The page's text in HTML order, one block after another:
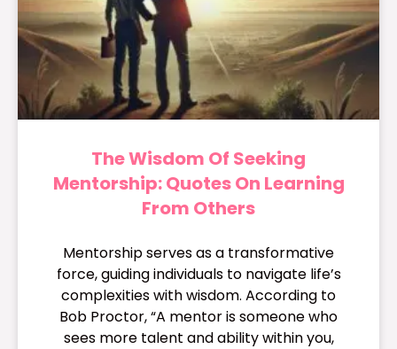
The Wisdom Of Seeking
Mentorship: Quotes On Learning
From Others
Mentorship serves as a transformative
force, guiding individuals to navigate life’s
complexities with wisdom. According to
Bob Proctor, “A mentor is someone who
sees more talent and ability within you,